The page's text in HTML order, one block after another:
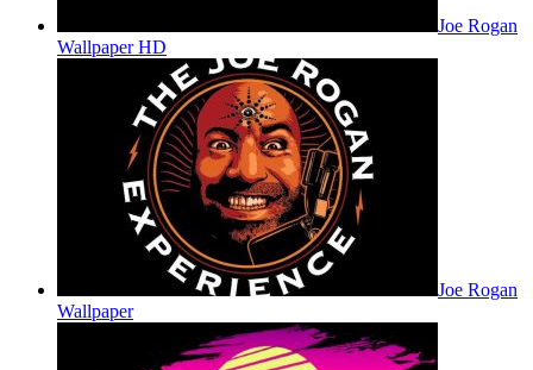
Joe Rogan
Wallpaper HD
Joe Rogan
Wallpaper